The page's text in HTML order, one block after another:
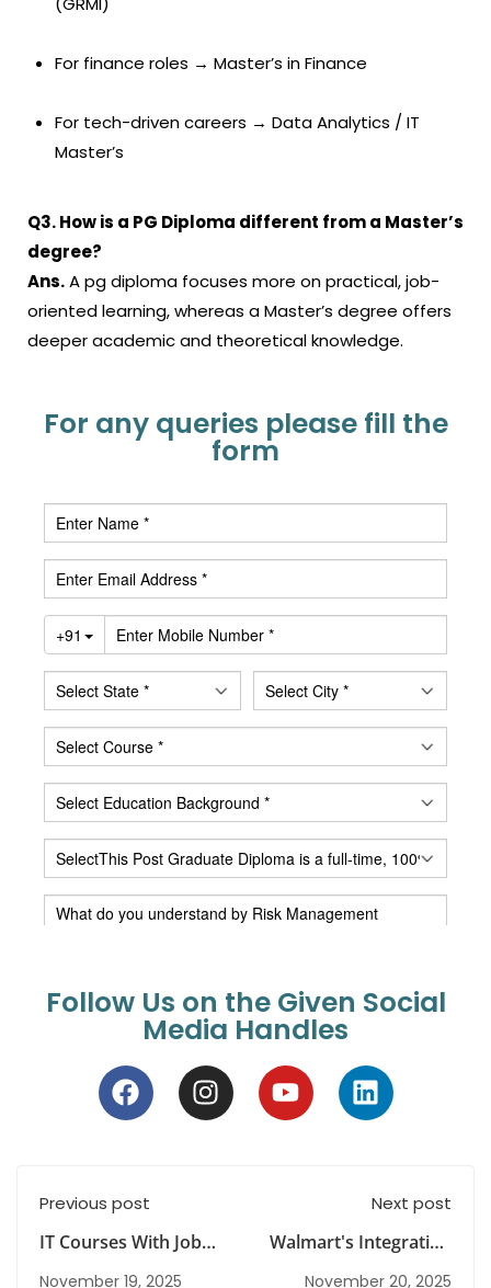
For finance roles → Master’s in Finance
For tech-driven careers → Data Analytics / IT
Master’s
Q3. How is a PG Diploma different from a Master’s
degree?
Ans.Apg diploma focuses more on practical, job-
oriented learning, whereas a Master’s degree offers
deeper academic and theoretical knowledge.
For any queries please fill the
form
Follow Us on the Given Social
Media Handles
Previous post
IT Courses With Job
Guarantee: What to
November 19, 2025
Next post
Walmart's Integration
Of AI, And AR
November 20, 2025